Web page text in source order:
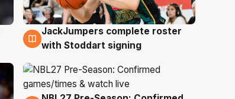
6 Aug
JackJumpers complete roster
with Stoddart signing